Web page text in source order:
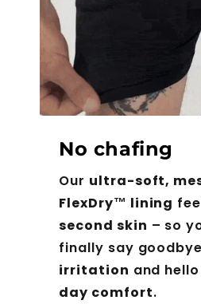
No chafing
Our ultra-soft,
FlexDry™ lining
second skin – so
finally say
irritation and
day comfort.